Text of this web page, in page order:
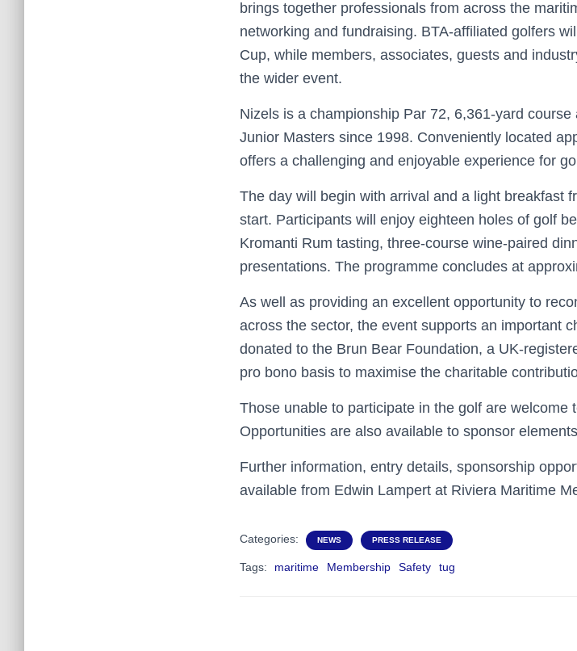
brings together professionals from across the
networking and fundraising. BTA-affiliated golfers
Cup, while members, associates, guests and
the wider event.
Nizels is a championship Par 72, 6,361-yard
Junior Masters since 1998. Conveniently located
offers a challenging and enjoyable experience for
The day will begin with arrival and a light breakfast
start. Participants will enjoy eighteen holes of golf
Kromanti Rum tasting, three-course wine-paired
presentations. The programme concludes at
As well as providing an excellent opportunity to
across the sector, the event supports an important
donated to the Brun Bear Foundation, a UK-
pro bono basis to maximise the charitable
Those unable to participate in the golf are welcome
Opportunities are also available to sponsor
Further information, entry details, sponsorship
available from Edwin Lampert at Riviera Maritime
Categories: NEWS PRESS RELEASE
Tags: maritime Membership Safety tug